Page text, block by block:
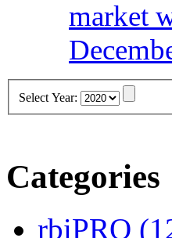
market
Select Year:
Categories
rbiPRO